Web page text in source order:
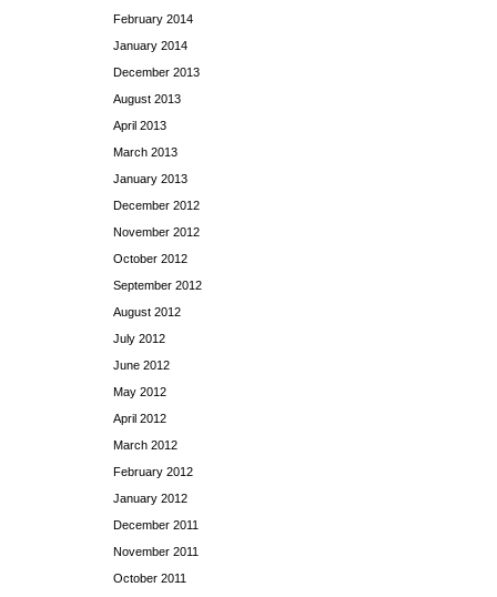
February 2014
January 2014
December 2013
August 2013
April 2013
March 2013
January 2013
December 2012
November 2012
October 2012
September 2012
August 2012
July 2012
June 2012
May 2012
April 2012
March 2012
February 2012
January 2012
December 2011
November 2011
October 2011